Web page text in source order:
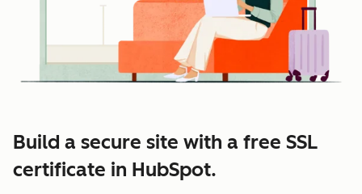
Build a secure site with a free SSL
certificate in HubSpot.